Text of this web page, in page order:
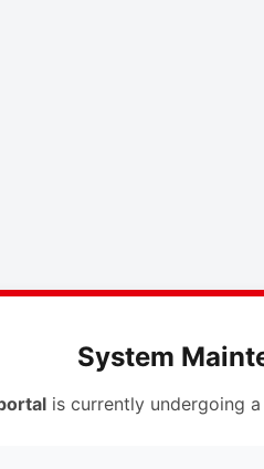
System
is currently undergoing